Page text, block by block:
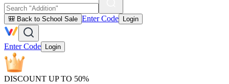
🎒 Back to School Sale Enter Code Login
Enter Code Login
DISCOUNT UP TO 50%